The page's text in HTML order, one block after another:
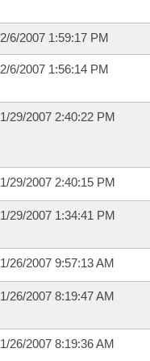
2/6/2007 1:59:17 PM
2/6/2007 1:56:14 PM
1/29/2007 2:40:22 PM
1/29/2007 2:40:15 PM
1/29/2007 1:34:41 PM
1/26/2007 9:57:13 AM
1/26/2007 8:19:47 AM
1/26/2007 8:19:36 AM